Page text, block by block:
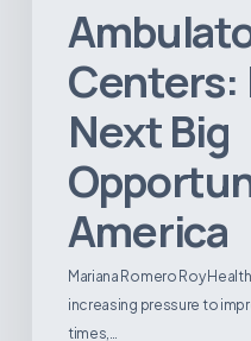
Centers:
Next Big
America
Mariana Romero Roy
increasing pressure to
times,…